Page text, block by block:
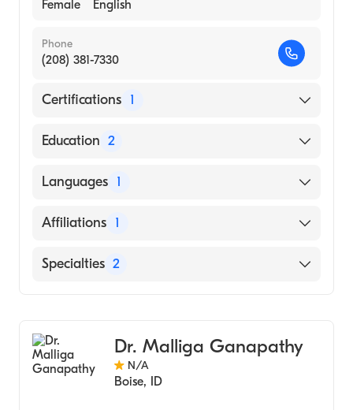
Female English
Phone
(208) 381-7330
Certifications 1
American Board of Pediatrics
Education 2
University of Washington Medical Center
Childrens Memorial Hospital (Internship
Languages 1
English
Affiliations 1
Renown Regional Medical Center
Specialties 2
Dr. Malliga Ganapathy
N/A
Boise, ID